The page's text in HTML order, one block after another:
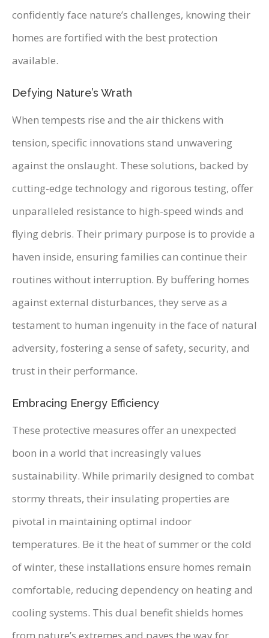
confidently face nature’s challenges, knowing their
homes are fortified with the best protection
available.
Defying Nature’s Wrath
When tempests rise and the air thickens with
tension, specific innovations stand unwavering
against the onslaught. These solutions, backed by
cutting-edge technology and rigorous testing, offer
unparalleled resistance to high-speed winds and
flying debris. Their primary purpose is to provide a
haven inside, ensuring families can continue their
routines without interruption. By buffering homes
against external disturbances, they serve as a
testament to human ingenuity in the face of natural
adversity, fostering a sense of safety, security, and
trust in their performance.
Embracing Energy Efficiency
These protective measures offer an unexpected
boon in a world that increasingly values
sustainability. While primarily designed to combat
stormy threats, their insulating properties are
pivotal in maintaining optimal indoor
temperatures. Be it the heat of summer or the cold
of winter, these installations ensure homes remain
comfortable, reducing dependency on heating and
cooling systems. This dual benefit shields homes